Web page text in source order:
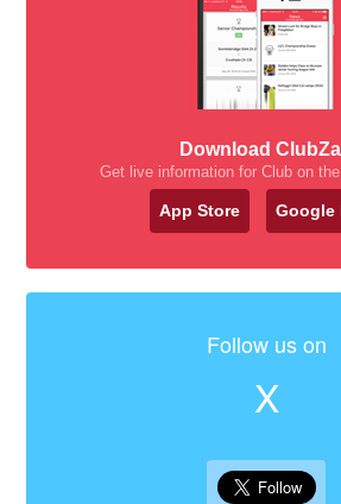
Download
Get live information for Club on
App Store Google
Follow us on
X